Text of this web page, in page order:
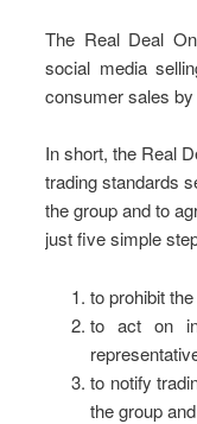
The Real Deal
social media
consumer sales
In short, the Real
trading standards
the group and to
just five simple
to prohibit
to act on
to notify
the group